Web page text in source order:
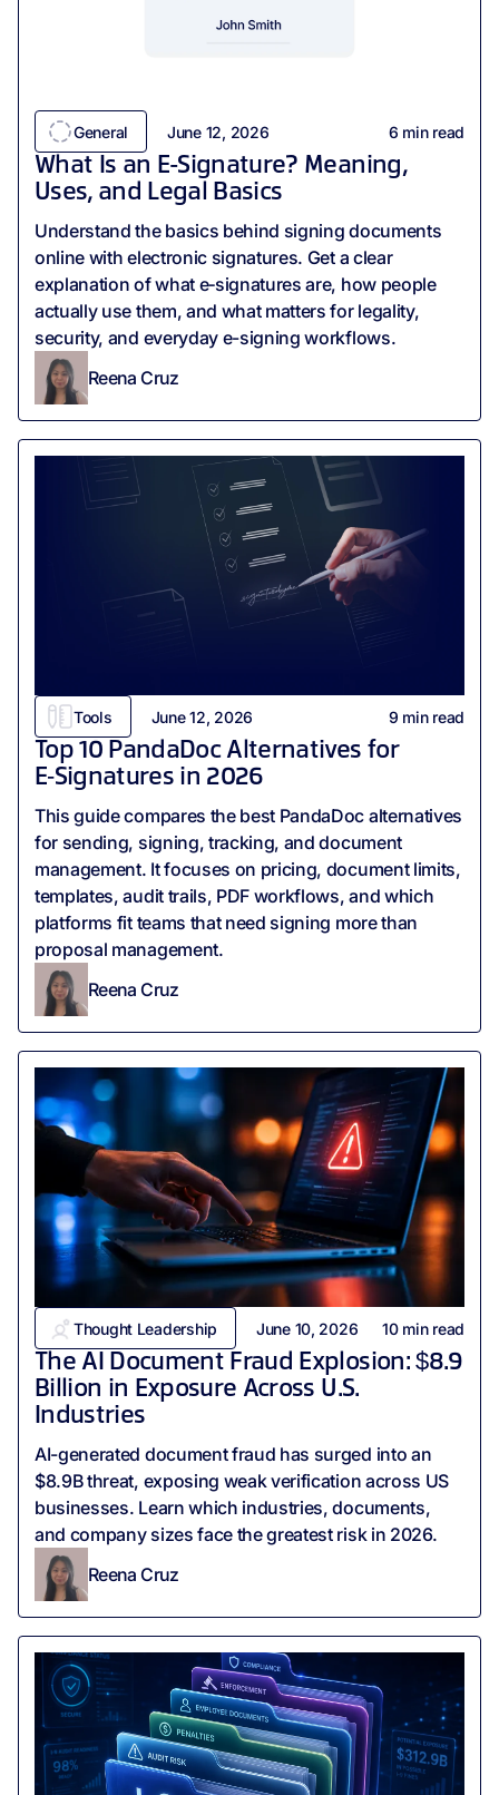
General June 12, 2026 6 min read
What Is an E-Signature? Meaning,
Uses, and Legal Basics
Understand the basics behind signing documents
online with electronic signatures. Get a clear
explanation of what e‑signatures are, how people
actually use them, and what matters for legality,
security, and everyday e-signing workflows.
Reena Cruz
Tools June 12, 2026 9 min read
Top 10 PandaDoc Alternatives for
E‑Signatures in 2026
This guide compares the best PandaDoc alternatives
for sending, signing, tracking, and document
management. It focuses on pricing, document limits,
templates, audit trails, PDF workflows, and which
platforms fit teams that need signing more than
proposal management.
Reena Cruz
Thought Leadership June 10, 2026 10min read
The AI Document Fraud Explosion: $8.9
Billion in Exposure Across U.S.
Industries
AI-generated document fraud has surged into an
$8.9B threat, exposing weak verification across US
businesses. Learn which industries, documents,
and company sizes face the greatest risk in 2026.
Reena Cruz